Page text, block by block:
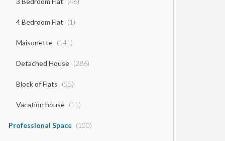
4 Bedroom Flat (1)
Maisonette (141)
Detached House (286)
Block of Flats (55)
Vacation house (11)
Professional Space (100)